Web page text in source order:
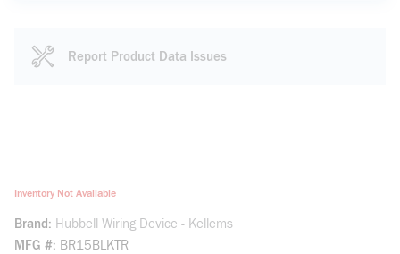
Report Product Data Issues
Inventory Not Available
Brand
Hubbell Wiring Device - Kellems
MFG # BR15BLKTR